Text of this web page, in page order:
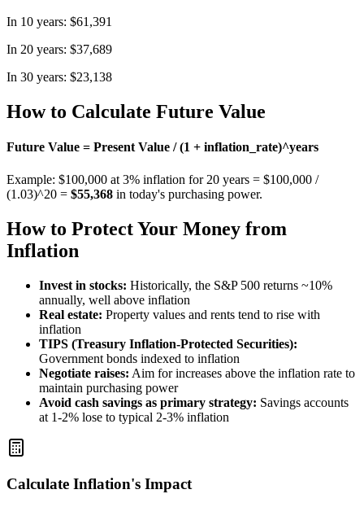
In 10 years: $61,391
In 20 years: $37,689
In 30 years: $23,138
How to Calculate Future Value
Future Value = Present Value / (1 + inflation_rate)^years
Example: $100,000 at 3% inflation for 20 years = $100,000 /
(1.03)^20 = $55,368 in today's purchasing power.
How to Protect Your Money from
Inflation
Invest in stocks: Historically, the S&P 500 returns ~10%
annually, well above inflation
Real estate: Property values and rents tend to rise with
inflation
TIPS (Treasury Inflation-Protected Securities):
Government bonds indexed to inflation
Negotiate raises: Aim for increases above the inflation rate to
maintain purchasing power
Avoid cash savings as primary strategy: Savings accounts
at 1-2% lose to typical 2-3% inflation
Calculate Inflation's Impact